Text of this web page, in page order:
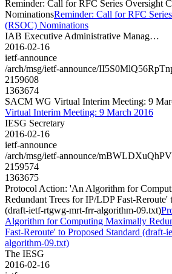
Reminder: Call for RFC Series Oversight
NominationsReminder: Call for RFC
(RSOC) Nominations
IAB Executive Administrative Manag…
2016-02-16
ietf-announce
/arch/msg/ietf-announce/
2159608
1363674
SACM WG Virtual Interim Meeting: 9
Virtual Interim Meeting: 9 March 2016
IESG Secretary
2016-02-16
ietf-announce
/arch/msg/ietf-announce/
2159574
1363675
Protocol Action: 'An Algorithm for
Redundant Trees for IP/LDP Fast-Reroute'
(draft-ietf-rtgwg-mrt-frr-algorithm-09.txt)
Algorithm for Computing Maximally
Fast-Reroute' to Proposed Standard
algorithm-09.txt)
The IESG
2016-02-16